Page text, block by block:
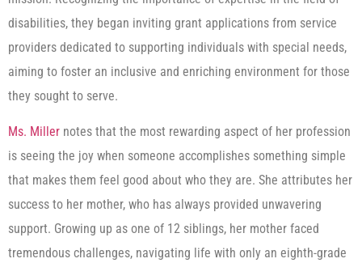
disabilities, they began inviting grant applications from service
providers dedicated to supporting individuals with special needs,
aiming to foster an inclusive and enriching environment for those
they sought to serve.
Ms. Miller notes that the most rewarding aspect of her profession
is seeing the joy when someone accomplishes something simple
that makes them feel good about who they are. She attributes her
success to her mother, who has always provided unwavering
support. Growing up as one of 12 siblings, her mother faced
tremendous challenges, navigating life with only an eighth-grade